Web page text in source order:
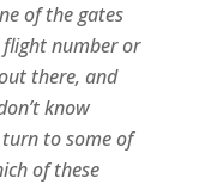
of the gates
number or
there, and
know
to some of
of these